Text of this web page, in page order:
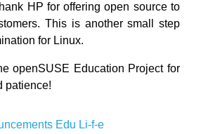
HP for offering open source to
This is another small step
for Linux.
openSUSE Education Project for
patience!
Edu Li-f-e